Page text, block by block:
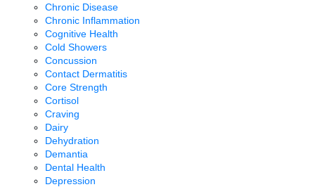
Chronic Disease
Chronic Inflammation
Cognitive Health
Cold Showers
Concussion
Contact Dermatitis
Core Strength
Cortisol
Craving
Dairy
Dehydration
Demantia
Dental Health
Depression